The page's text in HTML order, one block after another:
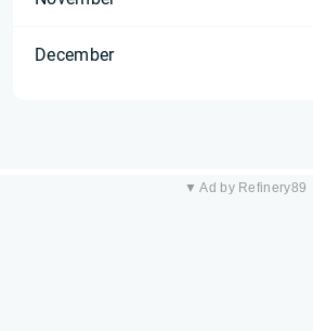
December
▼ Ad by Refinery89